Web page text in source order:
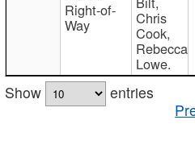
Right-of-
Way Chris
Cook,
Rebecca
Lowe.
Show
entries